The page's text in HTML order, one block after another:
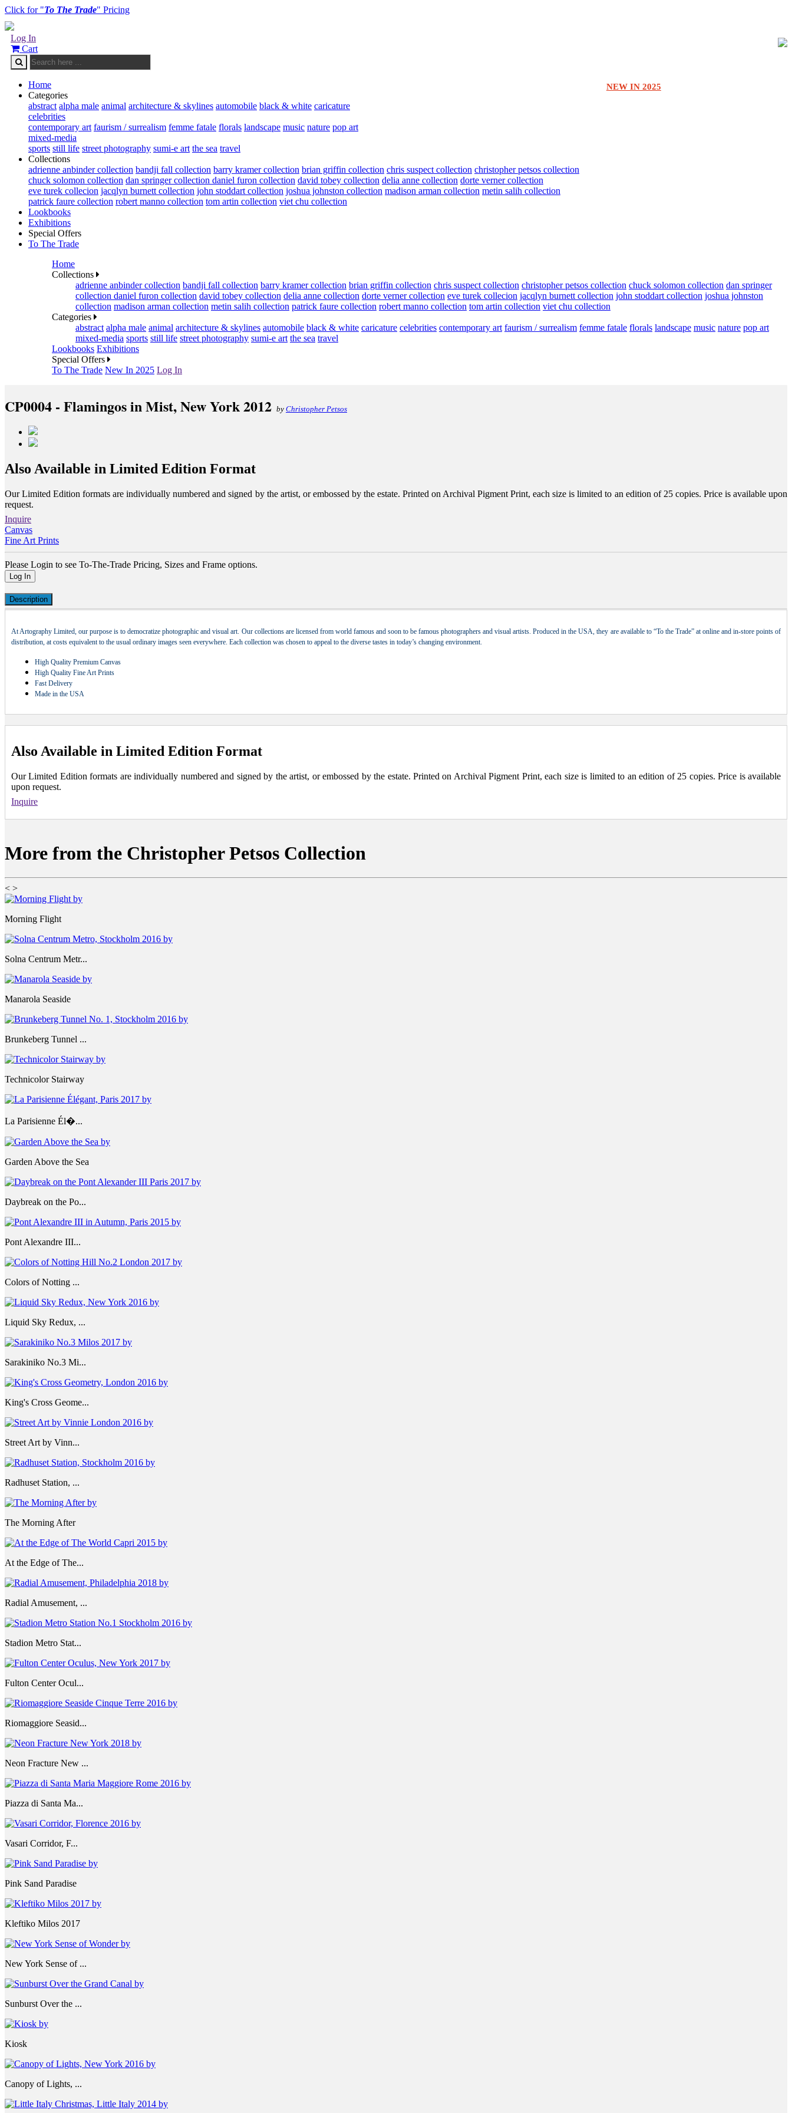
Click for "To The Trade" Pricing
Log In
Cart
NEW IN 2025
Home
Categories
abstract alpha male animal architecture & skylines automobile black & white caricature
celebrities
contemporary art faurism / surrealism femme fatale florals landscape music nature pop art
mixed-media
sports still life street photography sumi-e art the sea travel
Collections
adrienne anbinder collection bandji fall collection barry kramer collection brian griffin collection chris suspect collection christopher petsos collection
chuck solomon collection dan springer collection daniel furon collection david tobey collection delia anne collection dorte verner collection
eve turek collecion jacqlyn burnett collection john stoddart collection joshua johnston collection madison arman collection metin salih collection
patrick faure collection robert manno collection tom artin collection viet chu collection
Lookbooks
Exhibitions
Special Offers
To The Trade
Home
Collections
adrienne anbinder collection bandji fall collection barry kramer collection brian griffin collection chris suspect collection christopher petsos collection chuck solomon collection dan springer
collection daniel furon collection david tobey collection delia anne collection dorte verner collection eve turek collecion jacqlyn burnett collection john stoddart collection joshua johnston
collection madison arman collection metin salih collection patrick faure collection robert manno collection tom artin collection viet chu collection
Categories
abstract alpha male animal architecture & skylines automobile black & white caricature celebrities contemporary art faurism / surrealism femme fatale florals landscape music nature pop art
mixed-media sports still life street photography sumi-e art the sea travel
Lookbooks Exhibitions
Special Offers
To The Trade New In 2025 Log In
CP0004 - Flamingos in Mist, New York 2012 by Christopher Petsos
Also Available in Limited Edition Format
Our Limited Edition formats are individually numbered and signed by the artist, or embossed by the estate. Printed on Archival Pigment Print, each size is limited to an edition of 25 copies. Price is available upon
request.
Inquire
Canvas
Fine Art Prints
Please Login to see To-The-Trade Pricing, Sizes and Frame options.
Log In
Description
At Artography Limited, our purpose is to democratize photographic and visual art. Our collections are licensed from world famous and soon to be famous photographers and visual artists. Produced in the USA, they are available to “To the Trade” at online and in-store points of
distribution, at costs equivalent to the usual ordinary images seen everywhere. Each collection was chosen to appeal to the diverse tastes in today’s changing environment.
High Quality Premium Canvas
High Quality Fine Art Prints
Fast Delivery
Made in the USA
Also Available in Limited Edition Format
Our Limited Edition formats are individually numbered and signed by the artist, or embossed by the estate. Printed on Archival Pigment Print, each size is limited to an edition of 25 copies. Price is available
upon request.
Inquire
More from the Christopher Petsos Collection
< >
Morning Flight
Solna Centrum Metr...
Manarola Seaside
Brunkeberg Tunnel ...
Technicolor Stairway
La Parisienne Él�...
Garden Above the Sea
Daybreak on the Po...
Pont Alexandre III...
Colors of Notting ...
Liquid Sky Redux, ...
Sarakiniko No.3 Mi...
King's Cross Geome...
Street Art by Vinn...
Radhuset Station, ...
The Morning After
At the Edge of The...
Radial Amusement, ...
Stadion Metro Stat...
Fulton Center Ocul...
Riomaggiore Seasid...
Neon Fracture New ...
Piazza di Santa Ma...
Vasari Corridor, F...
Pink Sand Paradise
Kleftiko Milos 2017
New York Sense of ...
Sunburst Over the ...
Kiosk
Canopy of Lights, ...